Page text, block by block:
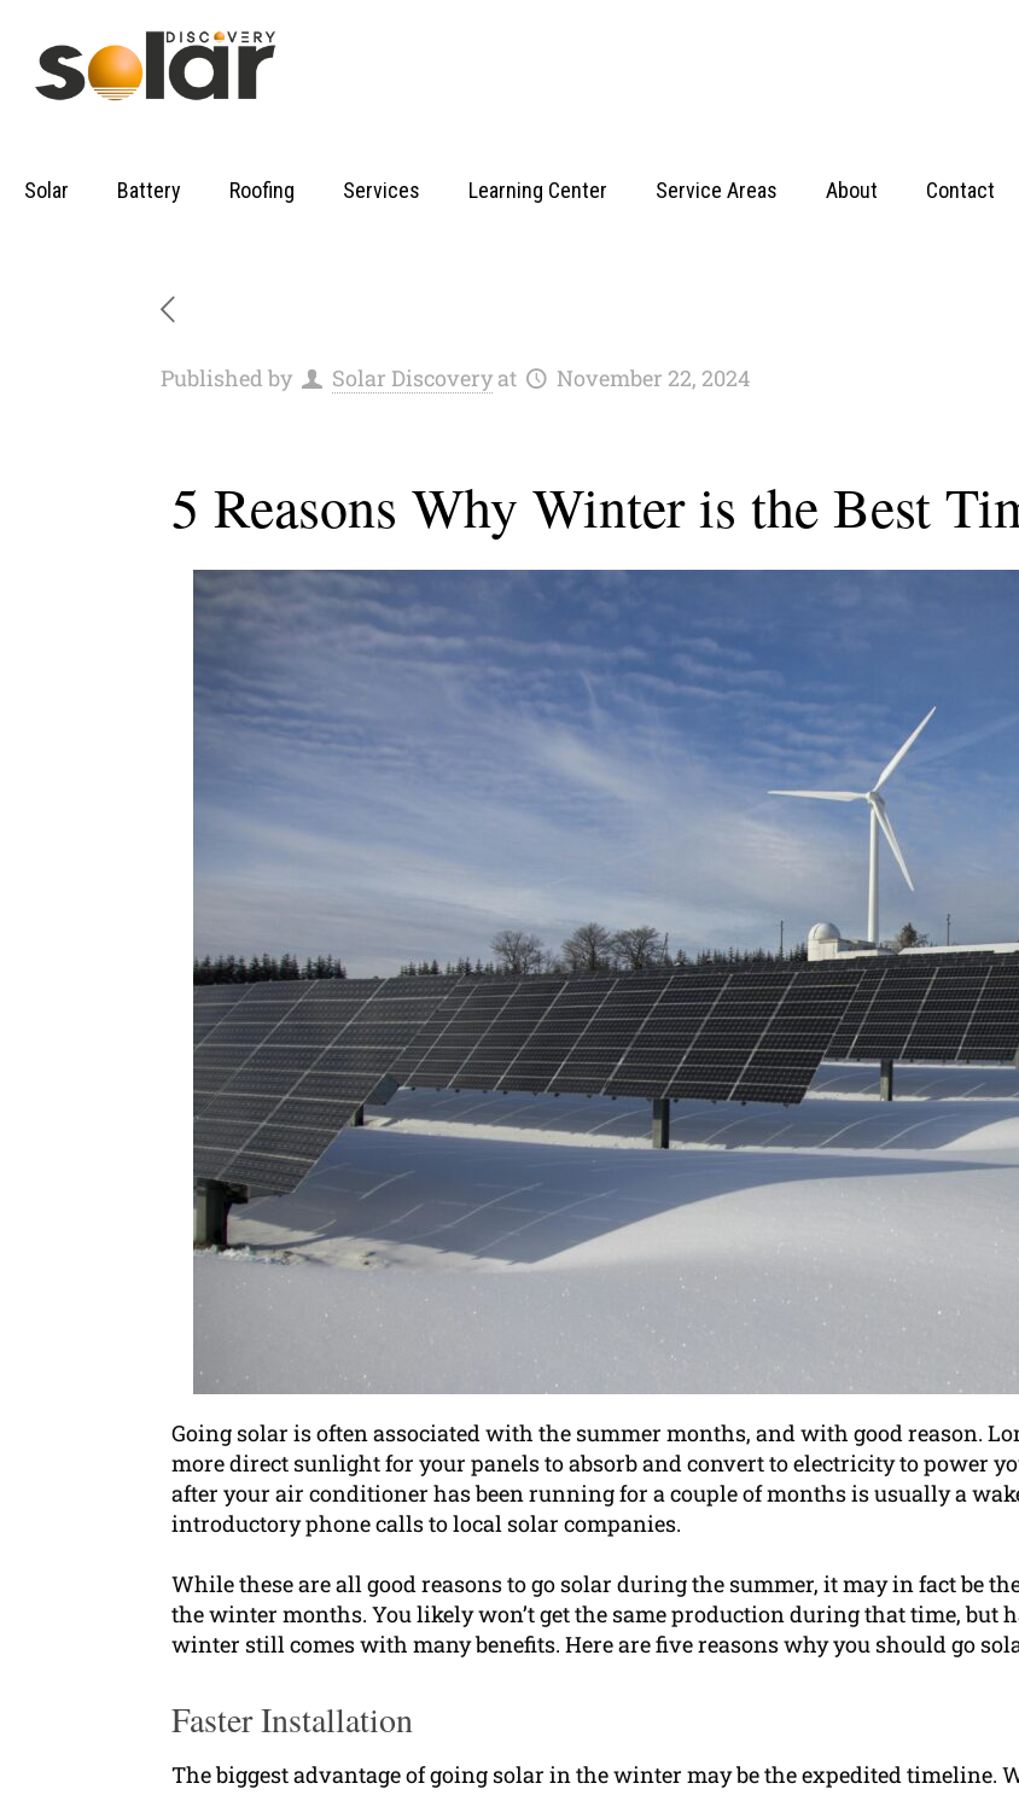
Solar Battery Roofing Services Learning Center Service Areas About Contact
Published by Solar Discoveryat November 22, 2024
5 Reasons Why Winter is the Best
Going solar is often associated with the summer months, and with good reason.
more direct sunlight for your panels to absorb and convert to electricity to power
after your air conditioner has been running for a couple of months is usually a
introductory phone calls to local solar companies.
While these are all good reasons to go solar during the summer, it may in fact be
the winter months. You likely won’t get the same production during that time,
winter still comes with many benefits. Here are five reasons why you should go
Faster Installation
The biggest advantage of going solar in the winter may be the expedited timeline.